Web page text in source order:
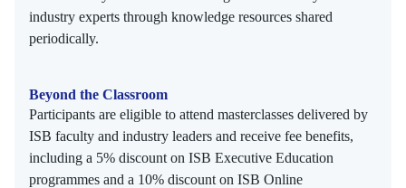
industry experts through knowledge resources shared
periodically.
Beyond the Classroom
Participants are eligible to attend masterclasses delivered by
ISB faculty and industry leaders and receive fee benefits,
including a 5% discount on ISB Executive Education
programmes and a 10% discount on ISB Online